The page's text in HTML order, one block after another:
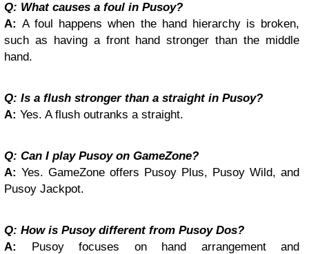
Q: What causes a foul in Pusoy?
A: A foul happens when the hand hierarchy is broken,
such as having a front hand stronger than the middle
hand.
Q: Is a flush stronger than a straight in Pusoy?
A: Yes. A flush outranks a straight.
Q: Can I play Pusoy on GameZone?
A: Yes. GameZone offers Pusoy Plus, Pusoy Wild, and
Pusoy Jackpot.
Q: How is Pusoy different from Pusoy Dos?
A:
Pusoy focuses on hand arrangement and